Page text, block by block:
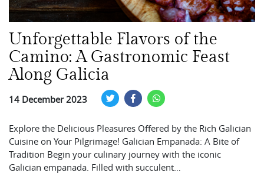
Unforgettable Flavors of the
Camino: A Gastronomic Feast
Along Galicia
14 December 2023
Explore the Delicious Pleasures Offered by the Rich Galician
Cuisine on Your Pilgrimage! Galician Empanada: A Bite of
Tradition Begin your culinary journey with the iconic
Galician empanada. Filled with succulent…